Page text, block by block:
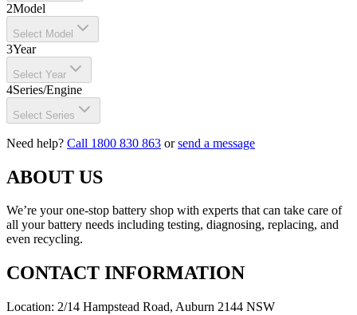
2Model
Select Model
3Year
Select Year
4Series/Engine
Select Series
Need help? Call 1800 830 863 orsend a message
ABOUT US
We’re your one-stop battery shop with experts that can take care of
all your battery needs including testing, diagnosing, replacing, and
even recycling.
CONTACT INFORMATION
Location: 2/14 Hampstead Road, Auburn 2144 NSW